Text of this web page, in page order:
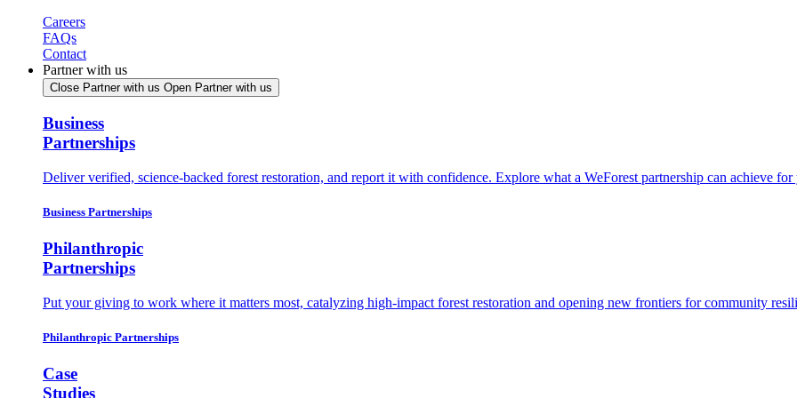
Careers
FAQs
Contact
Partner with us
Close Partner with us Open Partner with us
Business
Partnerships
Deliver verified, science-backed forest restoration, and report it with confidence. Explore what a WeForest partnership can achieve for
Business Partnerships
Philanthropic
Partnerships
Put your giving to work where it matters most, catalyzing high-impact forest restoration and opening new frontiers for community
Philanthropic Partnerships
Case
Studies